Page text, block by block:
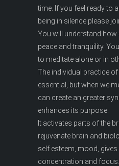
time. If you feel ready to
being in silence please
You will understand
peace and tranquility.
to meditate alone or in
The individual practice
essential, but when we
can create an greater
enhances its purpose.
It activates parts of the
rejuvenate brain and
self esteem, mood,
concentration and focus.